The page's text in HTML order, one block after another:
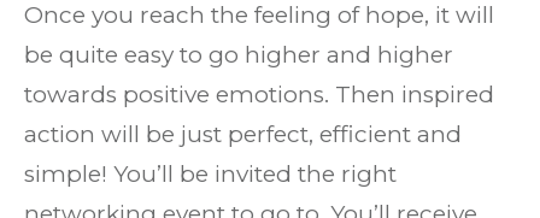
Once you reach the feeling of hope, it will
be quite easy to go higher and higher
towards positive emotions. Then inspired
action will be just perfect, efficient and
simple! You’ll be invited the right